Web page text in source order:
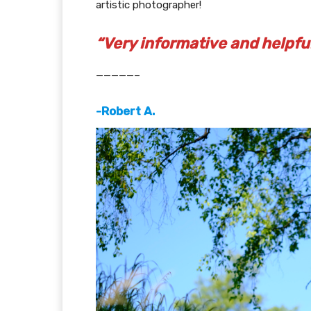
artistic photographer!
“Very informative and
—————–
-Robert A.